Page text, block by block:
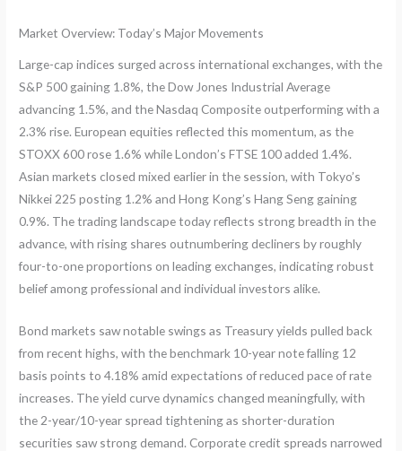
Market Overview: Today’s Major Movements
Large-cap indices surged across international exchanges, with the
S&P 500 gaining 1.8%, the Dow Jones Industrial Average
advancing 1.5%, and the Nasdaq Composite outperforming with a
2.3% rise. European equities reflected this momentum, as the
STOXX 600 rose 1.6% while London’s FTSE 100 added 1.4%.
Asian markets closed mixed earlier in the session, with Tokyo’s
Nikkei 225 posting 1.2% and Hong Kong’s Hang Seng gaining
0.9%. The trading landscape today reflects strong breadth in the
advance, with rising shares outnumbering decliners by roughly
four-to-one proportions on leading exchanges, indicating robust
belief among professional and individual investors alike.
Bond markets saw notable swings as Treasury yields pulled back
from recent highs, with the benchmark 10-year note falling 12
basis points to 4.18% amid expectations of reduced pace of rate
increases. The yield curve dynamics changed meaningfully, with
the 2-year/10-year spread tightening as shorter-duration
securities saw strong demand. Corporate credit spreads narrowed